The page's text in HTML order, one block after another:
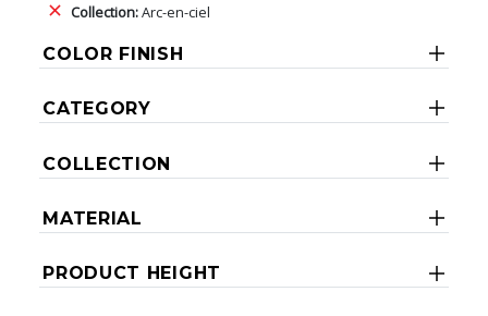
Collection:Arc-en-ciel
COLOR FINISH
CATEGORY
COLLECTION
MATERIAL
PRODUCT HEIGHT